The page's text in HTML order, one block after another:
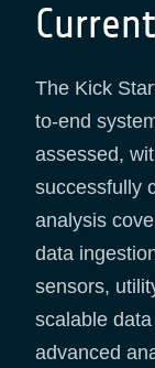
The Kick
to-end
assessed,
successfully
analysis
data
sensors,
scalable
advanced